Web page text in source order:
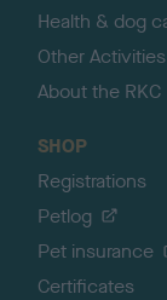
Health & dog
Other Activities
About the RKC
SHOP
Registrations
Petlog
Pet insurance
Certificates